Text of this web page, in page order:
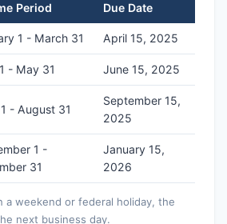
Period Due Date
1 - March 31 April 15, 2025
- May 31 June 15, 2025
- August 31
September 15,
2025
1 -
31
January 15,
2026
a weekend or federal holiday, the
next business day.